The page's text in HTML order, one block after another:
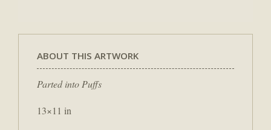
ABOUT THIS ARTWORK
Parted into Puffs
13×11 in